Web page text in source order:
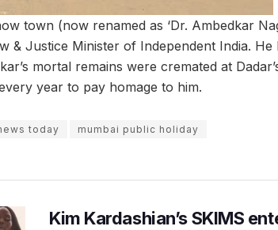
town (now renamed as ‘Dr. Ambedkar
& Justice Minister of Independent India. He
mortal remains were cremated at
year to pay homage to him.
today mumbai public holiday
Kim Kardashian’s SKIMS